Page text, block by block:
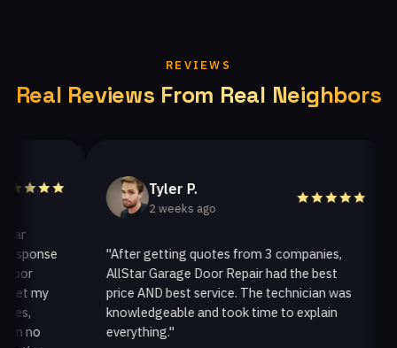
REVIEWS
Real Reviews From Real Neighbors
Tyler P.
2 weeks ago
"After getting quotes from 3 companies,
AllStar Garage Door Repair had the best
price AND best service. The technician was
knowledgeable and took time to explain
everything."